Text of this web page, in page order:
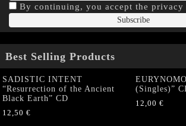
By continuing, you accept the
Best Selling Products
SADISTIC INTENT
“Resurrection of the Ancient
Black Earth” CD
12,50 €
(Singles)”
12,00 €